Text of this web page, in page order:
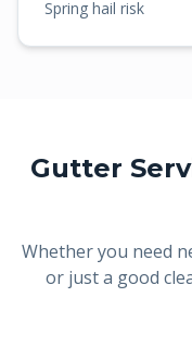
Spring hail risk
Gutter
Whether you need
or just a good